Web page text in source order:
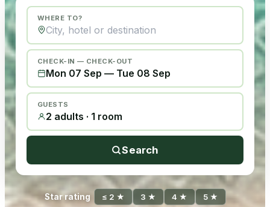
WHERE TO?
CHECK-IN — CHECK-OUT
Mon 07 Sep — Tue 08 Sep
GUESTS
2 adults · 1 room
Search
Star rating ≤ 2 ★ 3 ★ 4 ★ 5 ★